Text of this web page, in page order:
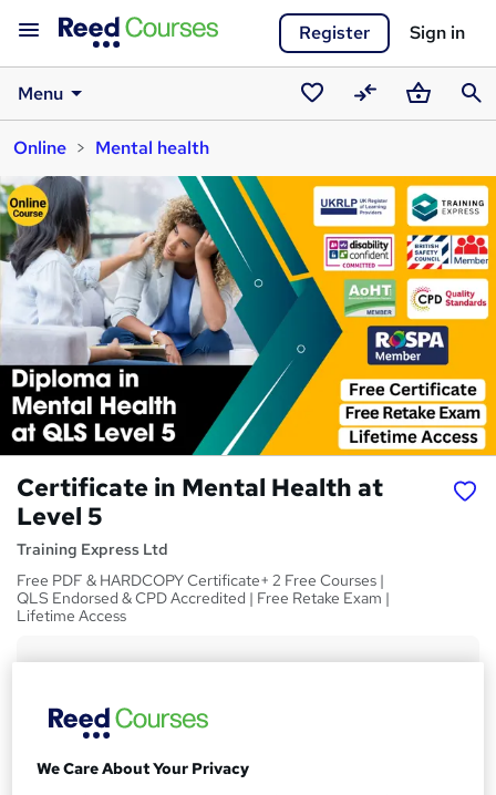
Register Sign in
Menu
SavedCompareBasket
Online
Mental health
Certificate in Mental Health at
Level 5
Training Express Ltd
Free PDF & HARDCOPY Certificate+ 2 Free Courses |
QLS Endorsed & CPD Accredited | Free Retake Exam |
Lifetime Access
u
m
Offer ends 31 August 2026
Study method
We Care About Your Privacy